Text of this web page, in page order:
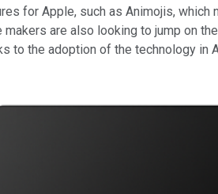
for Apple, such as Animojis,
are also looking to jump on
to the adoption of the technology in